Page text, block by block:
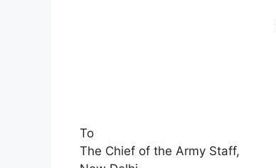
To
The Chief of the Army Staff,